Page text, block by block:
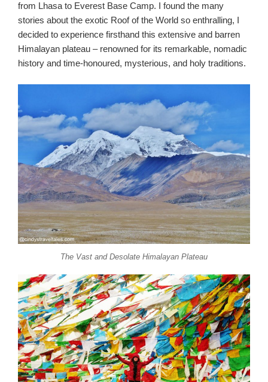
from Lhasa to Everest Base Camp. I found the many
stories about the exotic Roof of the World so enthralling, I
decided to experience firsthand this extensive and barren
Himalayan plateau – renowned for its remarkable, nomadic
history and time-honoured, mysterious, and holy traditions.
The Vast and Desolate Himalayan Plateau